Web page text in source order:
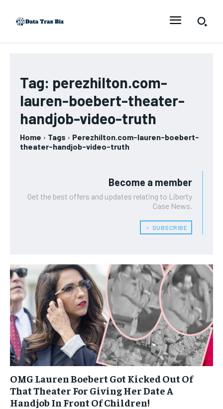
Tag: perezhilton.com-
lauren-boebert-theater-
handjob-video-truth
Home Tags
Perezhilton.com-lauren-boebert-
theater-handjob-video-truth
Become a member
Get the best offers and updates relating to Liberty
Case News.
﹢ SUBSCRIBE
OMG Lauren Boebert Got Kicked Out Of
That Theater For Giving Her Date A
Handjob In Front Of Children!